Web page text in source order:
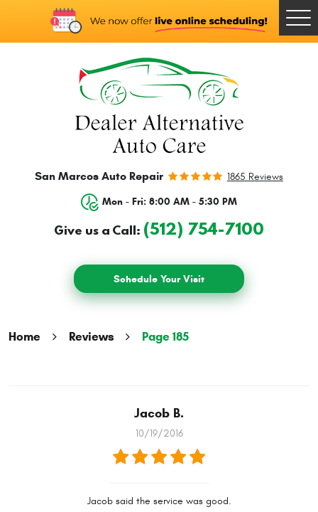
San Marcos Auto Repair 1865 Reviews
Mon - Fri: 8:00 AM - 5:30 PM
Give us a Call: (512) 754-7100
Schedule Your Visit
Home Reviews Page 185
Jacob B.
10/19/2016
Jacob said the service was good.